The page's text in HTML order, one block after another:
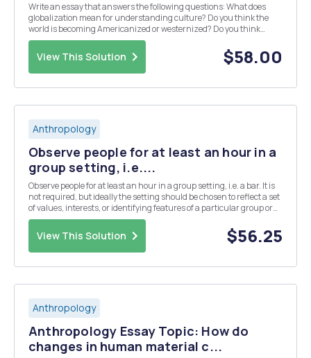
Write an essay that answers the following questions: What does
globalization mean for understanding culture? Do you think the
world is becoming Americanized or westernized? Do you think
something new is emerging culturally around the world that is
neither Western nor from anywhere else but somet...
View This Solution $58.00
Anthropology
Observe people for at least an hour in a
group setting, i.e....
Observe people for at least an hour in a group setting, i.e. a bar. It is
not required, but ideally the setting should be chosen to reflect a set
of values, interests, or identifying features of a particular group or
subculture. Be sure to observe respectful protocols (e.g. dress
appropriately, beha...
View This Solution $56.25
Anthropology
Anthropology Essay Topic: How do
changes in human material c...